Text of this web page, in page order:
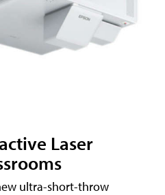
Laser
ultra-short-throw